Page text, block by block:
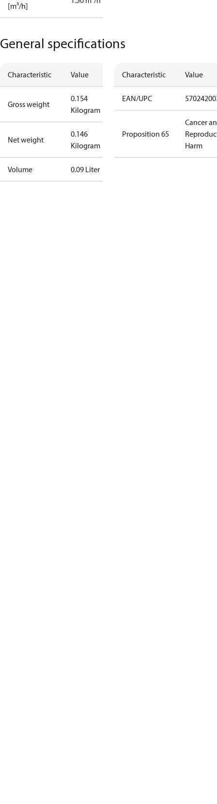
[m³/h]
General specifications
Characteristic Value
Gross weight
0.154
Kilogram
Net weight
0.146
Kilogram
Volume 0.09 Liter
Characteristic Value
EAN/UPC
Proposition 65
Cancer
Harm